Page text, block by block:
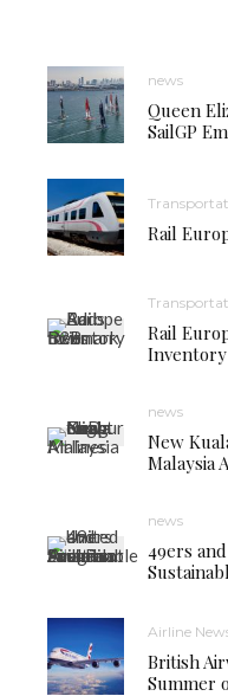
news
Queen
SailGP
Rail
Rail
Inventory
news
New
Malaysia
news
49ers
Airline
British
Summer